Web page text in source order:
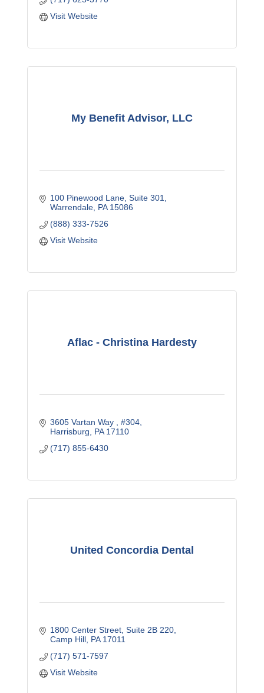
Visit Website
My Benefit Advisor, LLC
100 Pinewood Lane Suite 301
Warrendale PA 15086
(888) 333-7526
Visit Website
Aflac - Christina Hardesty
3605 Vartan Way
#304
Harrisburg
PA 17110
(717) 855-6430
United Concordia Dental
1800 Center Street Suite 2B 220
Camp Hill PA 17011
(717) 571-7597
Visit Website